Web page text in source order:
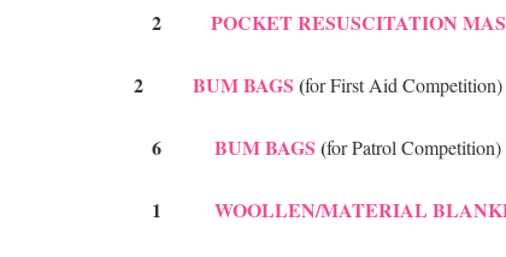
2 POCKET RESUSCITATION
2 BUM BAGS (for First Aid Competition)
6 BUM BAGS (for Patrol Competition)
1 WOOLLEN/MATERIAL